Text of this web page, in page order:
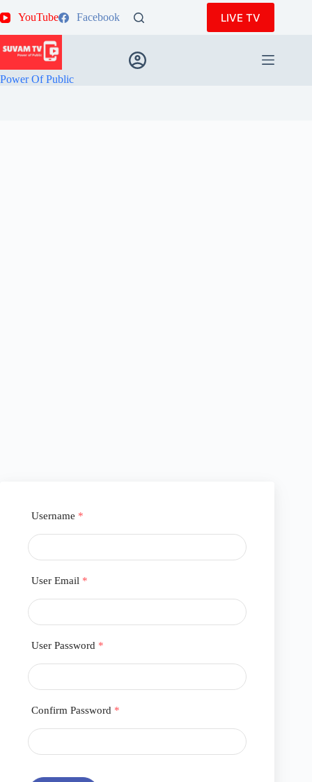
to
YouTube Facebook LIVE TV
Power Of Public
Username *
User Email *
User Password *
Confirm Password *